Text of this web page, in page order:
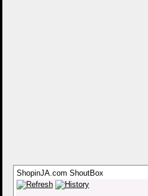
ShopinJA.com ShoutBox